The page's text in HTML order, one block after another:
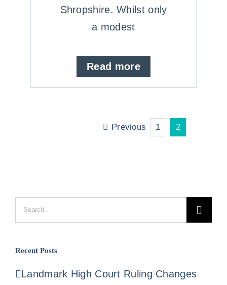
Shropshire. Whilst only
a modest
Read more
Previous 1 2
Search
for:
Recent Posts
Landmark High Court Ruling Changes